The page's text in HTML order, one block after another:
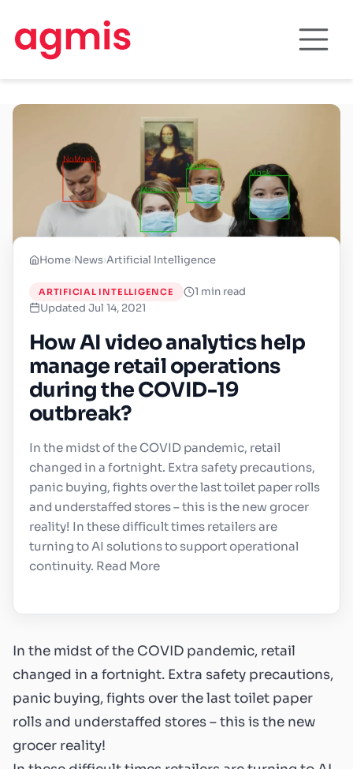
Home›News›Artificial Intelligence
ARTIFICIAL INTELLIGENCE
1 min read
Updated Jul 14, 2021
How AI video analytics help
manage retail operations
during the COVID-19
outbreak?
In the midst of the COVID pandemic, retail
changed in a fortnight. Extra safety precautions,
panic buying, fights over the last toilet paper rolls
and understaffed stores – this is the new grocer
reality! In these difficult times retailers are
turning to AI solutions to support operational
continuity. Read More
In the midst of the COVID pandemic, retail
changed in a fortnight. Extra safety precautions,
panic buying, fights over the last toilet paper
rolls and understaffed stores – this is the new
grocer reality!